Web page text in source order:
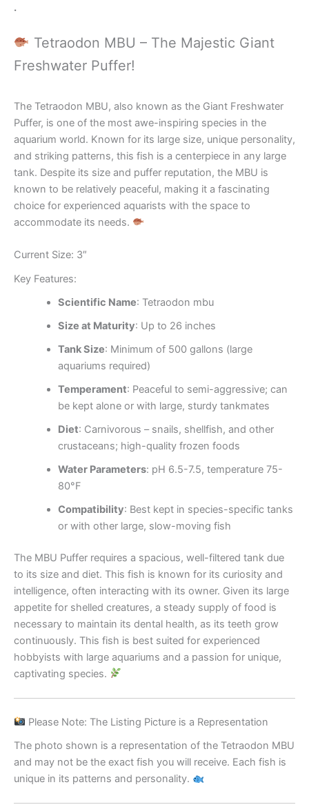
.
Tetraodon MBU – The Majestic Giant
Freshwater Puffer!
The Tetraodon MBU, also known as the Giant Freshwater
Puffer, is one of the most awe-inspiring species in the
aquarium world. Known for its large size, unique personality,
and striking patterns, this fish is a centerpiece in any large
tank. Despite its size and puffer reputation, the MBU is
known to be relatively peaceful, making it a fascinating
choice for experienced aquarists with the space to
accommodate its needs.
Current Size: 3″
Key Features:
Scientific Name: Tetraodon mbu
Size at Maturity: Up to 26 inches
Tank Size: Minimum of 500 gallons (large
aquariums required)
Temperament: Peaceful to semi-aggressive; can
be kept alone or with large, sturdy tankmates
Diet: Carnivorous – snails, shellfish, and other
crustaceans; high-quality frozen foods
Water Parameters: pH 6.5-7.5, temperature 75-
80°F
Compatibility: Best kept in species-specific tanks
or with other large, slow-moving fish
The MBU Puffer requires a spacious, well-filtered tank due
to its size and diet. This fish is known for its curiosity and
intelligence, often interacting with its owner. Given its large
appetite for shelled creatures, a steady supply of food is
necessary to maintain its dental health, as its teeth grow
continuously. This fish is best suited for experienced
hobbyists with large aquariums and a passion for unique,
captivating species.
Please Note: The Listing Picture is a Representation
The photo shown is a representation of the Tetraodon MBU
and may not be the exact fish you will receive. Each fish is
unique in its patterns and personality.